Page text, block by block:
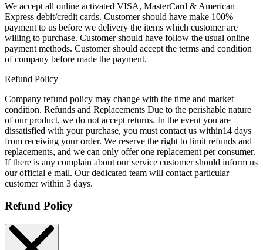
We accept all online activated VISA, MasterCard & American
Express debit/credit cards. Customer should have make 100%
payment to us before we delivery the items which customer are
willing to purchase. Customer should have follow the usual online
payment methods. Customer should accept the terms and condition
of company before made the payment.
Refund Policy
Company refund policy may change with the time and market
condition. Refunds and Replacements Due to the perishable nature
of our product, we do not accept returns. In the event you are
dissatisfied with your purchase, you must contact us within14 days
from receiving your order. We reserve the right to limit refunds and
replacements, and we can only offer one replacement per consumer.
If there is any complain about our service customer should inform us
our official e mail. Our dedicated team will contact particular
customer within 3 days.
Refund Policy